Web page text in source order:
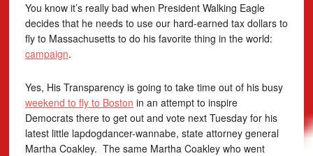
You know it’s really bad when President Walking Eagle
decides that he needs to use our hard-earned tax dollars to
fly to Massachusetts to do his favorite thing in the world:
campaign.
Yes, His Transparency is going to take time out of his busy
weekend to fly to Boston in an attempt to inspire
Democrats there to get out and vote next Tuesday for his
latest little lapdogdancer-wannabe, state attorney general
Martha Coakley. The same Martha Coakley who went